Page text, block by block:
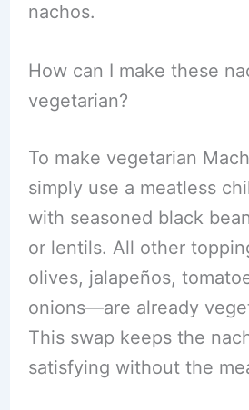
nachos.
How can I make these
vegetarian?
To make vegetarian
simply use a meatless
with seasoned black
or lentils. All other
olives, jalapeños,
onions—are already
This swap keeps the
satisfying without the